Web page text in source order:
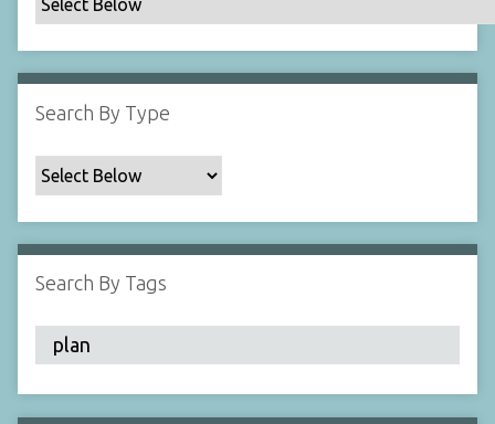
e
c
i
i
c
F
l
d
:
1
Search By Type
Search By Tags